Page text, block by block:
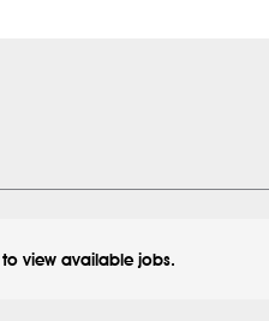
to view available jobs.